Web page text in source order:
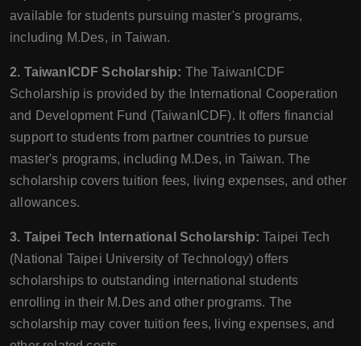
available for students pursuing master's programs,
including M.Des, in Taiwan.
2. TaiwanICDF Scholarship: The TaiwanICDF
Scholarship is provided by the International Cooperation
and Development Fund (TaiwanICDF). It offers financial
support to students from partner countries to pursue
master's programs, including M.Des, in Taiwan. The
scholarship covers tuition fees, living expenses, and other
allowances.
3. Taipei Tech International Scholarship: Taipei Tech
(National Taipei University of Technology) offers
scholarships to outstanding international students
enrolling in their M.Des and other programs. The
scholarship may cover tuition fees, living expenses, and